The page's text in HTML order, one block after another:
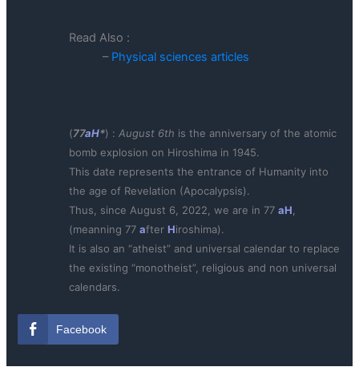
Read Also :
– Physical sciences articles
(77aH*) :August 6th is the anniversary of the atomic
bomb explosion on Hiroshima in 1945.
This date represents the entrance of Humanity into
the age of Revelation (Apocalypsis).
Thus, since August 6, 2022, we are in 77aH,
(meanning 77afterHiroshima).
It is also an “atheist” and universal calendar to replace
the existing “monotheist”, religious and non universal
calendars.
Facebook